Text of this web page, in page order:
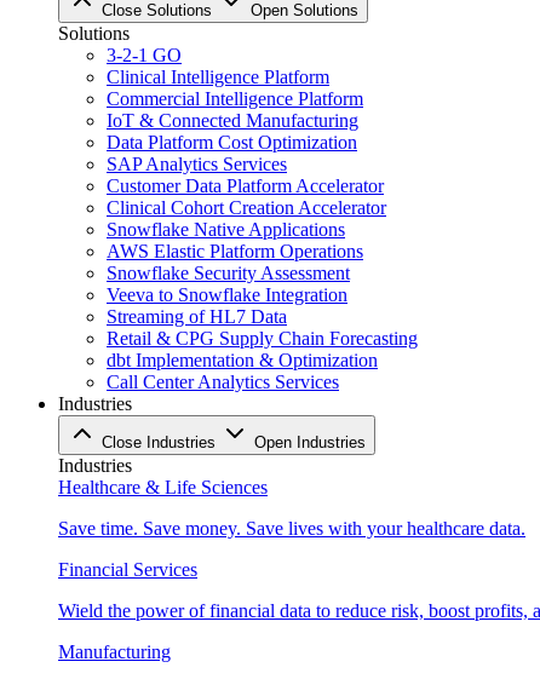
Close Solutions Open Solutions
Solutions
3-2-1 GO
Clinical Intelligence Platform
Commercial Intelligence Platform
IoT & Connected Manufacturing
Data Platform Cost Optimization
SAP Analytics Services
Customer Data Platform Accelerator
Clinical Cohort Creation Accelerator
Snowflake Native Applications
AWS Elastic Platform Operations
Snowflake Security Assessment
Veeva to Snowflake Integration
Streaming of HL7 Data
Retail & CPG Supply Chain Forecasting
dbt Implementation & Optimization
Call Center Analytics Services
Industries
Close Industries Open Industries
Industries
Healthcare & Life Sciences
Save time. Save money. Save lives with your healthcare data.
Financial Services
Wield the power of financial data to reduce risk, boost profits,
Manufacturing